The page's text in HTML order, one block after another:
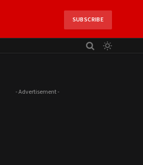
SUBSCRIBE
- Advertisement -